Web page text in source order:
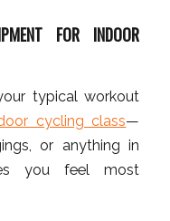
FOR INDOOR
typical workout
cycling class—
or anything in
you feel most